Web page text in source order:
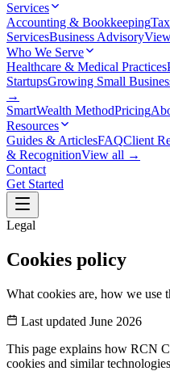
Services
Accounting & Bookkeeping
ServicesBusiness Advisory
Who We Serve
Healthcare & Medical Practices
StartupsGrowing Small
→
SmartWealth MethodPricing
Resources
Guides & ArticlesFAQClient
& RecognitionView all →
Contact
Get Started
Legal
Cookies policy
What cookies are, how we use
Last updated June 2026
This page explains how RCN
cookies and similar